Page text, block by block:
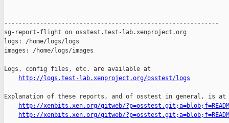
------------------------------------------------------------
sg-report-flight on osstest.test-lab.xenproject.org
logs: /home/logs/logs
images: /home/logs/images
Logs, config files, etc. are available at
http://logs.test-lab.xenproject.org/osstest/logs
Explanation of these reports, and of osstest in general, is at
http://xenbits.xen.org/gitweb/
http://xenbits.xen.org/gitweb/